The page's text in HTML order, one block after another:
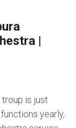
|
is just
yearly,